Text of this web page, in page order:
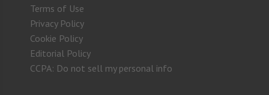
Terms of Use
Privacy Policy
Cookie Policy
Editorial Policy
CCPA: Do not sell my personal info